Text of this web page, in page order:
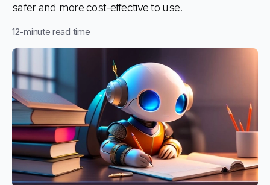
safer and more cost-effective to use.
12-minute read time